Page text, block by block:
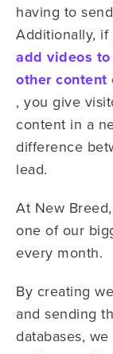
having to
Additionally, if
add videos
other content
, you give
content in a
difference
lead.
At New
one of our
every month.
By creating
and sending
databases,